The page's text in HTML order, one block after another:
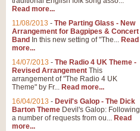
Read more...
11/08/2013 - The Parting Glass - New
Arrangement for Bagpipes & Concert
Band In this new setting of "The... Read
more...
14/07/2013 - The Radio 4 UK Theme -
Revised Arrangement This
arrangement of "The Radio 4 UK
Theme" by Fr... Read more...
16/04/2013 - Devil's Galop - The Dick
Barton Theme Devil's Galop: Following
a number of requests from ou... Read
more...